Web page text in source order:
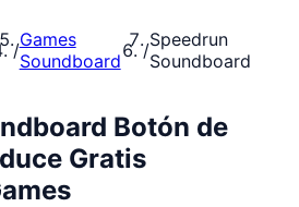
/Games
Soundboard
/Speedrun
Soundboard
Botón de
Gratis